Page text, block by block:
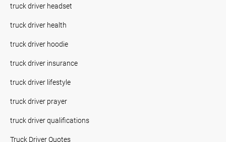
truck driver headset
truck driver health
truck driver hoodie
truck driver insurance
truck driver lifestyle
truck driver prayer
truck driver qualifications
Truck Driver Quotes